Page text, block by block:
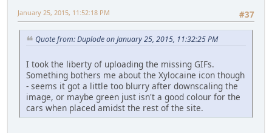
#37
January 25, 2015, 11:52:18 PM
Quote from: Duplode on January 25, 2015, 11:32:25 PM
I took the liberty of uploading the missing GIFs.
Something bothers me about the Xylocaine icon though
- seems it got a little too blurry after downscaling the
image, or maybe green just isn't a good colour for the
cars when placed amidst the rest of the site.